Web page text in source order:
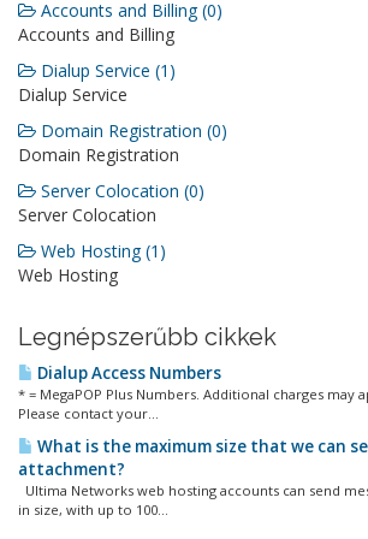
Accounts and Billing (0)
Accounts and Billing
Dialup Service (1)
Dialup Service
Domain Registration (0)
Domain Registration
Server Colocation (0)
Server Colocation
Web Hosting (1)
Web Hosting
Legnépszerűbb cikkek
Dialup Access Numbers
* = MegaPOP Plus Numbers. Additional charges may
Please contact your...
What is the maximum size that we can
attachment?
Ultima Networks web hosting accounts can send
in size, with up to 100...